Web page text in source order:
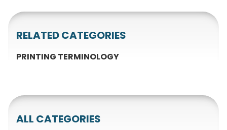
RELATED CATEGORIES
PRINTING TERMINOLOGY
ALL CATEGORIES